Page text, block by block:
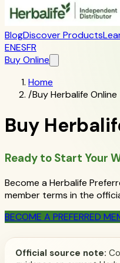
BlogDiscover Products
ENESFR
Buy Online
Home
/Buy Herbalife Online
Buy
Ready to Start Your
Become a Herbalife
member terms in the
BECOME A PREFERRED
Official source note: